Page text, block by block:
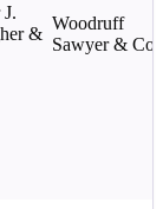
&
Woodruff
Sawyer & Co.